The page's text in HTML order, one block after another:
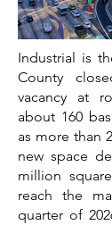
Industrial is
County
vacancy at
about 160
as more than
new space
million
reach the
quarter of